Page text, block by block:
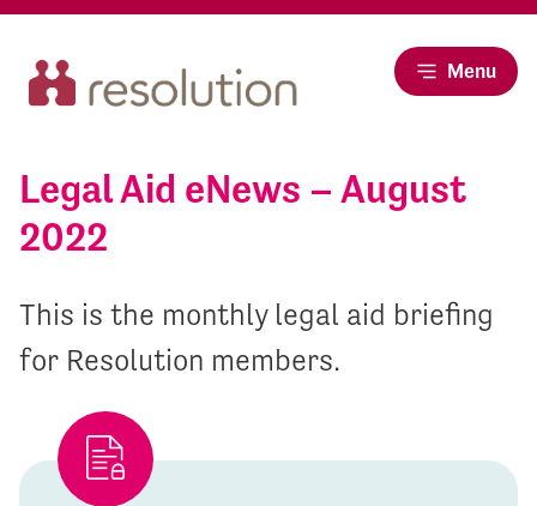
Menu
Legal Aid eNews – August
2022
This is the monthly legal aid briefing
for Resolution members.